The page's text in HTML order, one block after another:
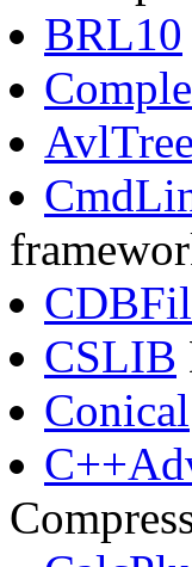
BRL10
AvlTree
CSLIB
Conical